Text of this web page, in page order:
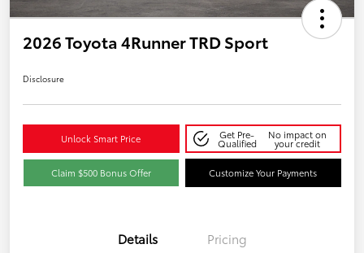
2026 Toyota 4Runner TRD Sport
Disclosure
Unlock Smart Price Get Pre-
Qualified
No impact on
your credit
Claim $500 Bonus Offer Customize Your Payments
Details Pricing